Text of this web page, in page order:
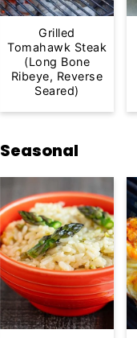
Grilled
Tomahawk Steak
(Long Bone
Ribeye, Reverse
Seared)
Seasonal